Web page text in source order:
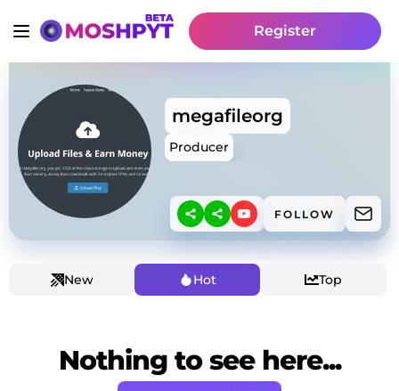
Register
megafileorg
Producer
FOLLOW
New Hot Top
Nothing to see here...